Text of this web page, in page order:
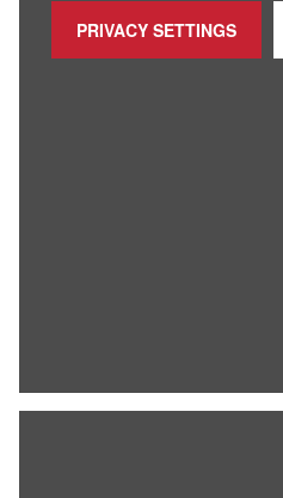
PRIVACY SETTINGS